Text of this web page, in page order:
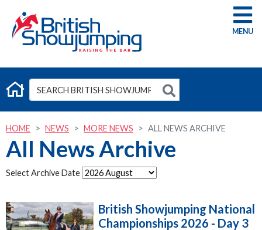
G
HOME NEWS MORE NEWS ALL NEWS ARCHIVE
All News Archive
Select Archive Date
British Showjumping National
Championships 2026 - Day 3